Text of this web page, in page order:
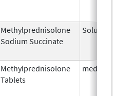
Methylprednisolone
Sodium Succinate
Solu-
Methylprednisolone
Tablets